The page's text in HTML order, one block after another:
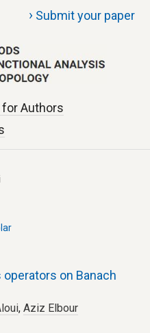
› Submit your paper
for Authors
on Banach
, Aziz Elbour